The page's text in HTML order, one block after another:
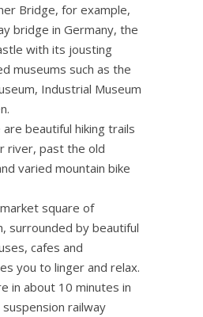
Bridge, for example,
bridge in Germany, the
with its jousting
museums such as the
Industrial Museum
beautiful hiking trails
river, past the old
varied mountain bike
square of
surrounded by beautiful
cafes and
you to linger and relax.
in about 10 minutes in
railway